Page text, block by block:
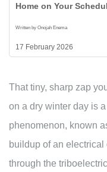
Home on Your
Written by Onojah Enema
17 February 2026
That tiny, sharp zap
on a dry winter day is
phenomenon, known
buildup of an
through the